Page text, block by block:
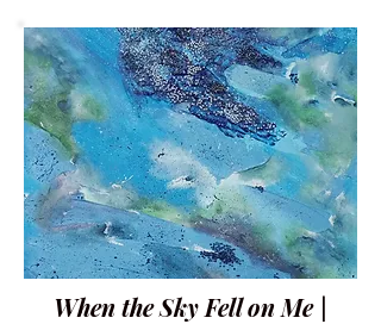
When the Sky Fell on Me |